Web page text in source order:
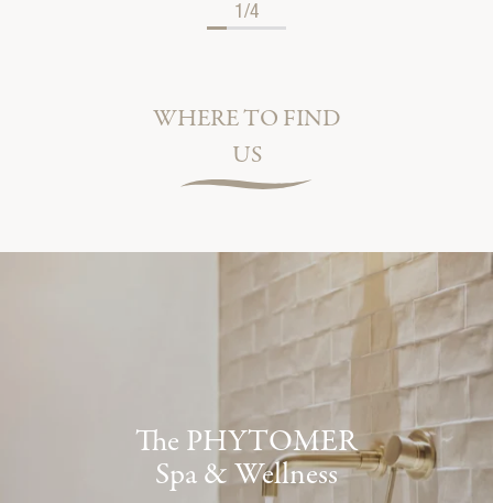
1/4
WHERE TO FIND
US
The PHYTOMER
Spa & Wellness